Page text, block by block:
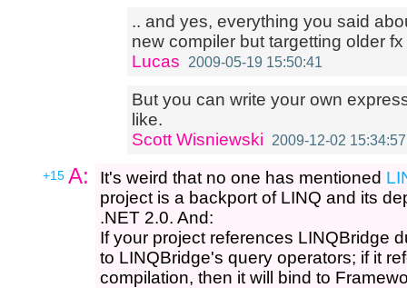
.. and yes, everything you said
new compiler but targetting older
Lucas
2009-05-19 15:50:41
But you can write your own
like.
Scott Wisniewski
2009-12-02 15:34:57
+15 A: It's weird that no one has mentioned
project is a backport of LINQ and its
.NET 2.0. And:
If your project references LINQBridge
to LINQBridge's query operators; if it
compilation, then it will bind to